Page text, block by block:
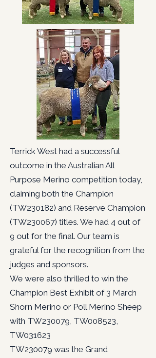
Terrick West had a successful
outcome in the Australian All
Purpose Merino competition today,
claiming both the Champion
(TW230182) and Reserve Champion
(TW230067) titles. We had 4 out of
9 out for the final. Our team is
grateful for the recognition from the
judges and sponsors.
We were also thrilled to win the
Champion Best Exhibit of 3 March
Shorn Merino or Poll Merino Sheep
with TW230079, TW008523,
TW031623
TW230079 was the Grand